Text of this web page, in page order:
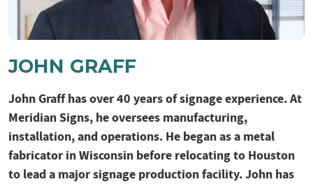
JOHN GRAFF
John Graff has over 40 years of signage experience. At
Meridian Signs, he oversees manufacturing,
installation, and operations. He began as a metal
fabricator in Wisconsin before relocating to Houston
to lead a major signage production facility. John has